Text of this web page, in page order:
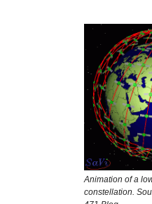
Animation of a
constellation.